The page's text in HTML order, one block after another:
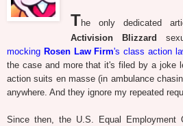
The only dedicated
Activision Blizzard
mocking Rosen Law Firm's class action
the case and more that it's filed by a joke
action suits en masse (in ambulance
anywhere. And they ignore my repeated
Since then, the U.S. Equal Employment